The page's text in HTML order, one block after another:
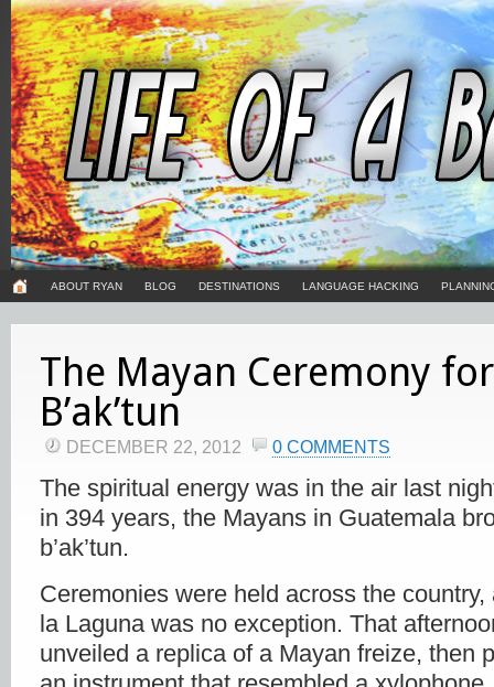
ABOUT RYAN BLOG DESTINATIONS LANGUAGE HACKING
The Mayan Ceremony
B’ak’tun
DECEMBER 22, 2012 0 COMMENTS
The spiritual energy was in the air last
in 394 years, the Mayans in Guatemala
b’ak’tun.
Ceremonies were held across the
la Laguna was no exception. That
unveiled a replica of a Mayan freize, then